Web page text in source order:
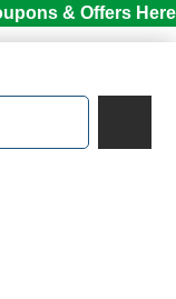
& Offers Here